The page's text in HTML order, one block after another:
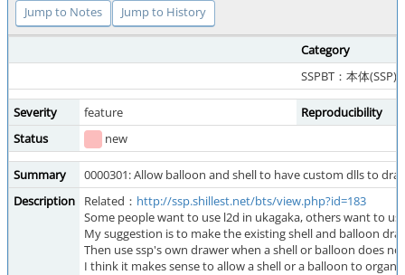
Jump to Notes Jump to History
Category
SSPBT：本体(SSP)
Severity feature
Reproducibility
Status
new
Summary
0000301: Allow balloon and shell to have custom dlls to
Description
Related： http://ssp.shillest.net/bts/view.php?id=183
Some people want to use l2d in ukagaka, others want to
My suggestion is to make the existing shell and balloon
Then use ssp's own drawer when a shell or balloon does
I think it makes sense to allow a shell or a balloon to